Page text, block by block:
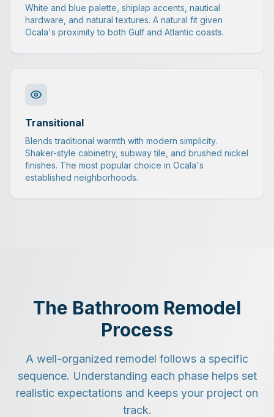
White and blue palette, shiplap accents, nautical
hardware, and natural textures. A natural fit given
Ocala's proximity to both Gulf and Atlantic coasts.
Transitional
Blends traditional warmth with modern simplicity.
Shaker-style cabinetry, subway tile, and brushed nickel
finishes. The most popular choice in Ocala's
established neighborhoods.
The Bathroom Remodel
Process
A well-organized remodel follows a specific
sequence. Understanding each phase helps set
realistic expectations and keeps your project on
track.